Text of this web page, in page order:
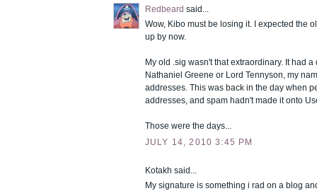
Redbeard said...
Wow, Kibo must be losing it. I expected the
up by now.
My old .sig wasn't that extraordinary. It had
Nathaniel Greene or Lord Tennyson, my
addresses. This was back in the day when
addresses, and spam hadn't made it onto
Those were the days...
JULY 14, 2010 3:45 PM
Kotakh said...
My signature is something i rad on a blog